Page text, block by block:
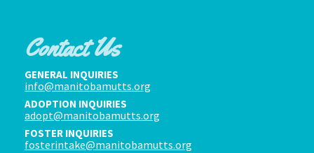
Contact Us
GENERAL INQUIRIES
info@manitobamutts.org
ADOPTION INQUIRIES
adopt@manitobamutts.org
FOSTER INQUIRIES
fosterintake@manitobamutts.org